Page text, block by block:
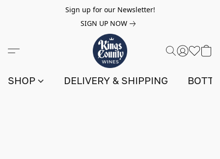
Sign up for our Newsletter!
SIGN UP NOW
SHOP DELIVERY & SHIPPING